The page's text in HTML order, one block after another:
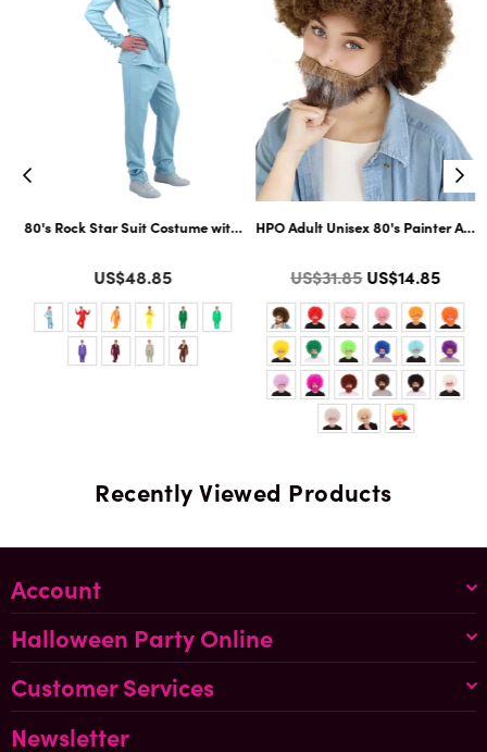
Color Options
Cosplay Facial Hair | Multiple Color Options
80's Rock Star Suit Costume with Dickie and Tie | Premium Halloween
US$48.85
HPO Adult Unisex 80's Painter
Regular
price
US$31.85US$14.85
Recently Viewed Products
Account
Halloween Party Online
Customer Services
Newsletter